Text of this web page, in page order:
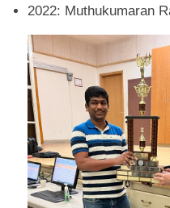
2022: Muthukumaran